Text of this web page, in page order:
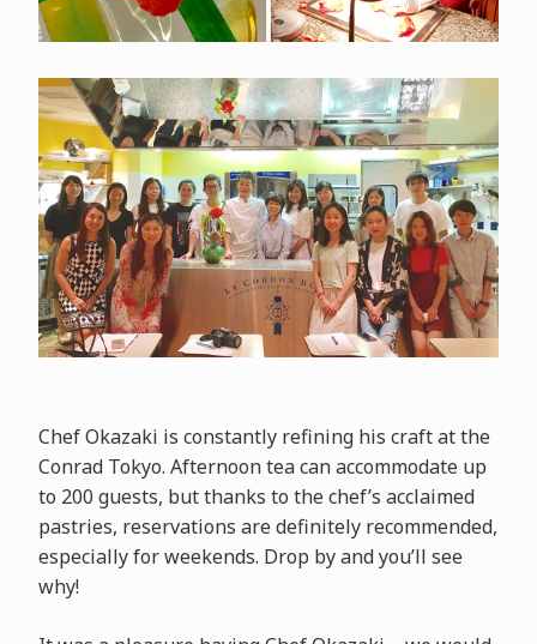
Chef Okazaki is constantly refining his craft at the
Conrad Tokyo. Afternoon tea can accommodate up
to 200 guests, but thanks to the chef’s acclaimed
pastries, reservations are definitely recommended,
especially for weekends. Drop by and you’ll see
why!